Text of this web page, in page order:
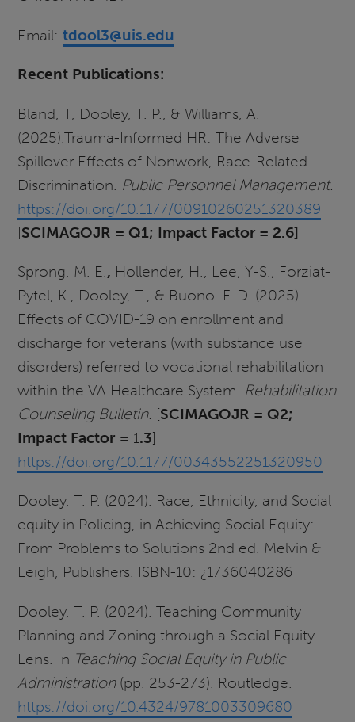
Email:tdool3@uis.edu
Recent Publications:
Bland, T, Dooley, T. P., & Williams, A.
(2025).Trauma-Informed HR: The Adverse
Spillover Effects of Nonwork, Race-Related
Discrimination. Public Personnel Management.
https://doi.org/10.1177/00910260251320389
[SCIMAGOJR = Q1; Impact Factor = 2.6]
Sprong, M. E., Hollender, H., Lee, Y-S., Forziat-
Pytel, K., Dooley, T., & Buono. F. D. (2025).
Effects of COVID-19 on enrollment and
discharge for veterans (with substance use
disorders) referred to vocational rehabilitation
within the VA Healthcare System. Rehabilitation
Counseling Bulletin. [SCIMAGOJR = Q2;
Impact Factor = 1.3]
https://doi.org/10.1177/00343552251320950
Dooley, T. P. (2024). Race, Ethnicity, and Social
equity in Policing, in Achieving Social Equity:
From Problems to Solutions 2nd ed. Melvin &
Leigh, Publishers. ISBN-10: ¿1736040286
Dooley, T. P. (2024). Teaching Community
Planning and Zoning through a Social Equity
Lens. In Teaching Social Equity in Public
Administration(pp. 253-273). Routledge.
https://doi.org/10.4324/9781003309680